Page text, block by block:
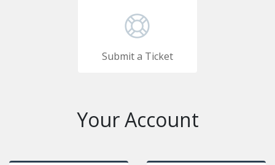
Submit a Ticket
Your Account